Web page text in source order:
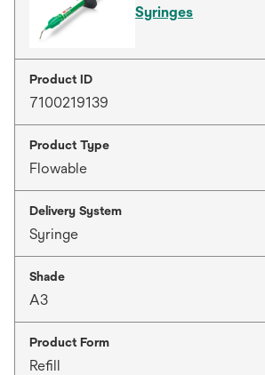
Syringes
Product ID
7100219139
Product Type
Flowable
Delivery System
Syringe
Shade
A3
Product Form
Refill